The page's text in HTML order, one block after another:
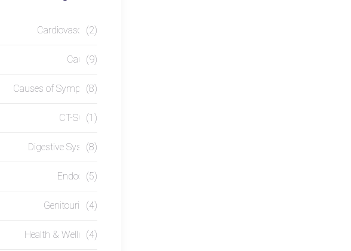
Cardiovascular(2)
Causes(9)
Causes of Symptom(8)
CT-SCAN(1)
Digestive System(8)
Endocrine(5)
Genitourinary(4)
Health & Wellness(4)